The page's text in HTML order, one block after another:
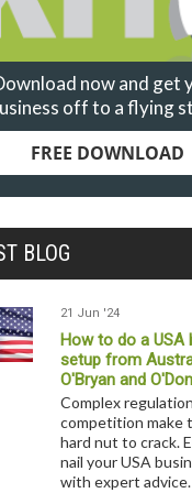
now and get
off to a flying
FREE DOWNLOAD
BLOG
21 Jun '24
How to do a USA
setup from
O'Bryan and
Complex
competition make
hard nut to crack.
nail your USA
with expert advice.